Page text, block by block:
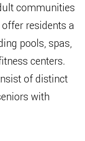
communities
residents a
pools, spas,
centers.
of distinct
with